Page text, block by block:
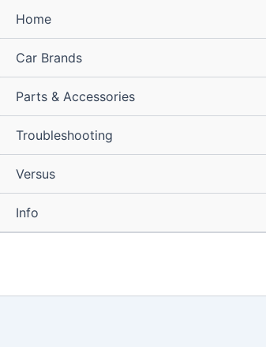
Home
Car Brands
Parts & Accessories
Troubleshooting
Versus
Info